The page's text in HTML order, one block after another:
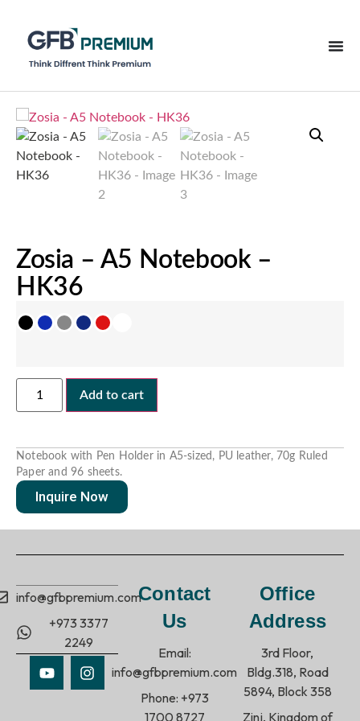
Zosia – A5 Notebook –
HK36
Add to cart
Notebook with Pen Holder in A5-sized, PU leather, 70g Ruled
Paper and 96 sheets.
Inquire Now
info@gfbpremium.com
+973 3377
2249
Contact
Us
Email:
info@gfbpremium.com
Phone: +973
1700 8727
Office
Address
3rd Floor,
Bldg.318, Road
5894, Block 358
Zinj, Kingdom of